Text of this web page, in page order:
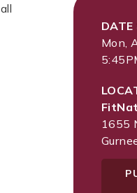
DATE
Mon,
1655